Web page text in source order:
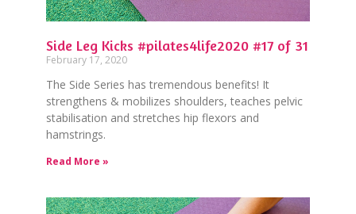
Side Leg Kicks #pilates4life2020 #17 of 31
February 17, 2020
The Side Series has tremendous benefits! It
strengthens & mobilizes shoulders, teaches pelvic
stabilisation and stretches hip flexors and
hamstrings.
Read More »